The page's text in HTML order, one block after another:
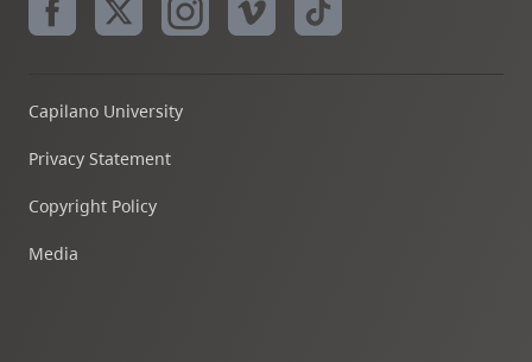
Capilano University
Privacy Statement
Copyright Policy
Media